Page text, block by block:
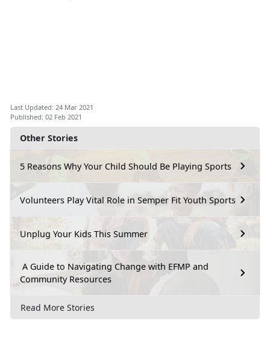
Other Stories
5 Reasons Why Your Child Should Be Playing Sports
Volunteers Play Vital Role in Semper Fit Youth Sports
Unplug Your Kids This Summer
A Guide to Navigating Change with EFMP and
Community Resources
Read More Stories
Last Updated: 24 Mar 2021
Published: 02 Feb 2021